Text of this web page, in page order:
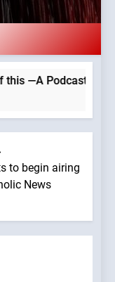
—A Podcast by:
to begin airing
News